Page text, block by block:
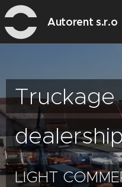
Autorent s.r.o
LIGHT